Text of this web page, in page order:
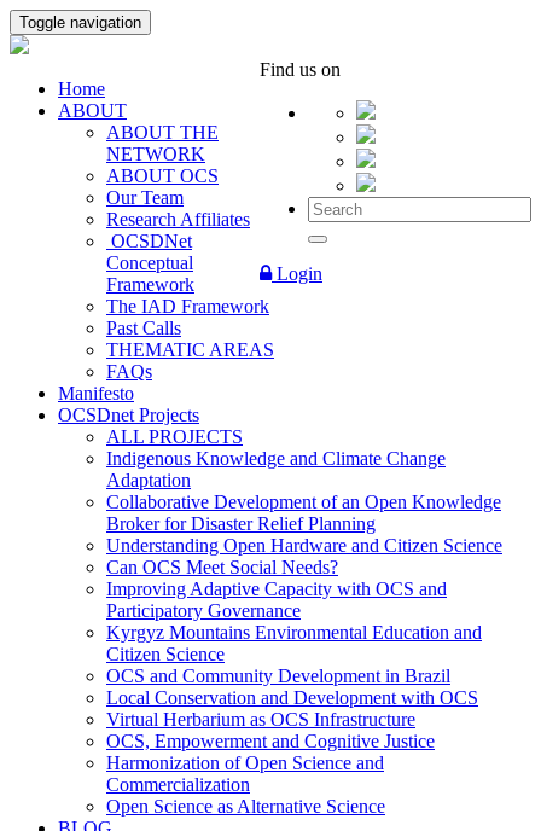
Toggle navigation
Find us on
Login
Home
ABOUT
ABOUT THE
NETWORK
ABOUT OCS
Our Team
Research Affiliates
OCSDNet
Conceptual
Framework
The IAD Framework
Past Calls
THEMATIC AREAS
FAQs
Manifesto
OCSDnet Projects
ALL PROJECTS
Indigenous Knowledge and Climate Change
Adaptation
Collaborative Development of an Open Knowledge
Broker for Disaster Relief Planning
Understanding Open Hardware and Citizen Science
Can OCS Meet Social Needs?
Improving Adaptive Capacity with OCS and
Participatory Governance
Kyrgyz Mountains Environmental Education and
Citizen Science
OCS and Community Development in Brazil
Local Conservation and Development with OCS
Virtual Herbarium as OCS Infrastructure
OCS, Empowerment and Cognitive Justice
Harmonization of Open Science and
Commercialization
Open Science as Alternative Science